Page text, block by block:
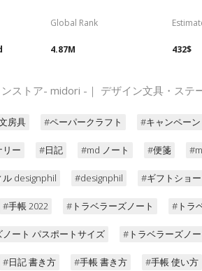
Global Rank
4.87M 432$
ストア- midori -｜ デザイン文具・ステ
房具 #ペーパークラフト #キャンペーン
ー #日記 #md ノート #便箋
designphil #designphil #ギフトショー
#手帳 2022 #トラベラーズノート #トラ
ート パスポートサイズ #トラベラーズノ
#日記 書き方 #手帳 書き方 #手帳 使い方